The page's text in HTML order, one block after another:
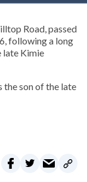
Road, passed
following a long
late Kimie
the son of the late